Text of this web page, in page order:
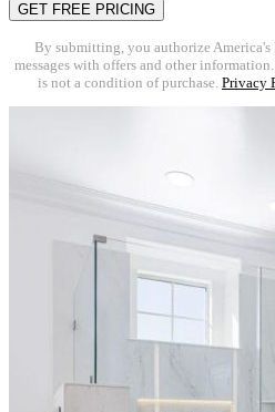
By submitting, you authorize America's
messages with offers and other
is not a condition of purchase. Privacy